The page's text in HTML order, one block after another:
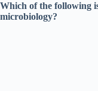
Which of the following
microbiology?